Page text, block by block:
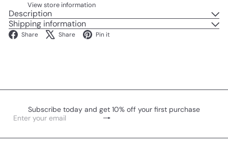
View store information
Description
Shipping information
Share Facebook
Share X Pin it
Subscribe today and get 10% off your first purchase
Subscribe
Enter
email